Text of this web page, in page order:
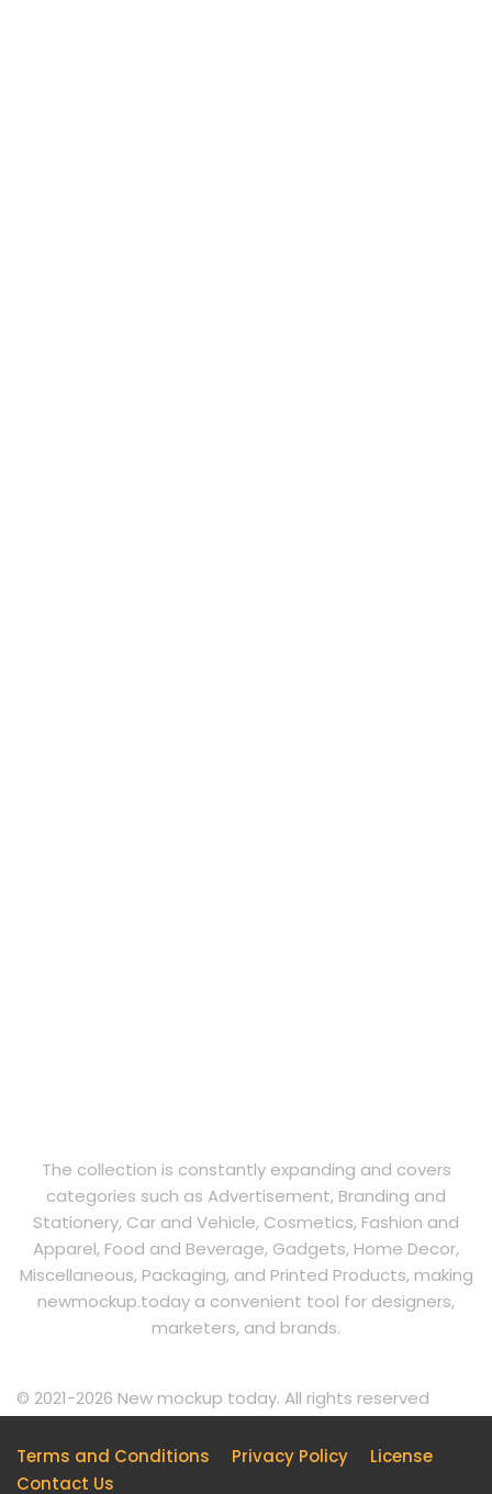
The collection is constantly expanding and covers
categories such as Advertisement, Branding and
Stationery, Car and Vehicle, Cosmetics, Fashion and
Apparel, Food and Beverage, Gadgets, Home Decor,
Miscellaneous, Packaging, and Printed Products, making
newmockup.today a convenient tool for designers,
marketers, and brands.
© 2021-2026 New mockup today. All rights reserved
Terms and Conditions Privacy Policy
License
Contact Us